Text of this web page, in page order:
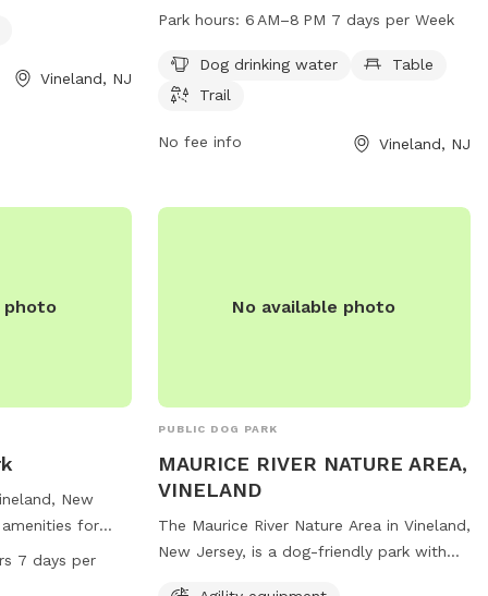
play. The
visitors to learn
Vineland, NJ
and their owners to enjoy, including
park is open from 6 AM to 8 PM seven
days a week, providing plenty of
socialization for pets. For more
Park hours: 6 AM–8 PM 7 days per Week
Dog drinking water
Table
Trail
No fee info Vineland, NJ
photo
New
for
a
dogs, dog
7 days per
No available photo
PUBLIC DOG PARK
MAURICE RIVER NATURE AREA,
VINELAND
The Maurice River Nature Area in Vineland,
New Jersey, is a dog-friendly park with